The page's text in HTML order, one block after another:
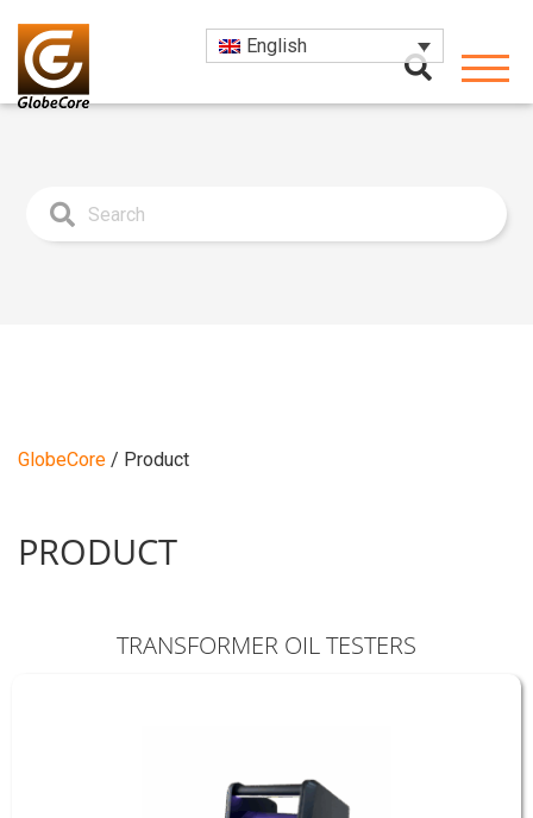
English
GlobeCore / Product
PRODUCT
TRANSFORMER OIL TESTERS